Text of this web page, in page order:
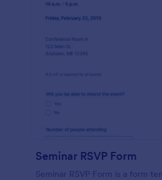
Seminar RSVP Form
Seminar RSVP Form is a form